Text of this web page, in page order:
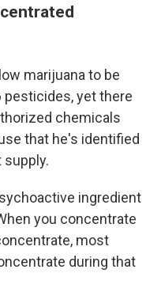
marijuana to be
pesticides, yet there
chemicals
that he's identified
ingredient
you concentrate
most
during that